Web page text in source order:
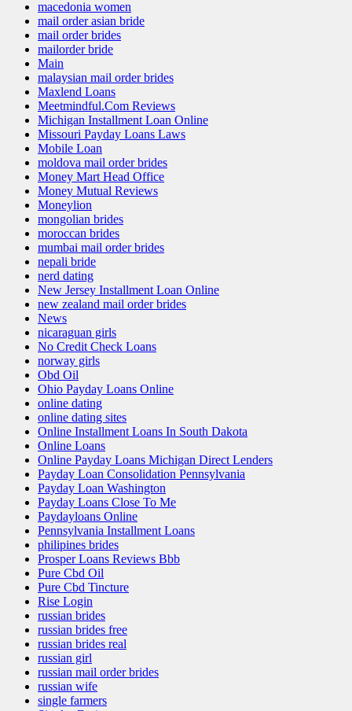
macedonia women
mail order asian bride
mail order brides
mailorder bride
Main
malaysian mail order brides
Maxlend Loans
Meetmindful.Com Reviews
Michigan Installment Loan Online
Missouri Payday Loans Laws
Mobile Loan
moldova mail order brides
Money Mart Head Office
Money Mutual Reviews
Moneylion
mongolian brides
moroccan brides
mumbai mail order brides
nepali bride
nerd dating
New Jersey Installment Loan Online
new zealand mail order brides
News
nicaraguan girls
No Credit Check Loans
norway girls
Obd Oil
Ohio Payday Loans Online
online dating
online dating sites
Online Installment Loans In South Dakota
Online Loans
Online Payday Loans Michigan Direct Lenders
Payday Loan Consolidation Pennsylvania
Payday Loan Washington
Payday Loans Close To Me
Paydayloans Online
Pennsylvania Installment Loans
philipines brides
Prosper Loans Reviews Bbb
Pure Cbd Oil
Pure Cbd Tincture
Rise Login
russian brides
russian brides free
russian brides real
russian girl
russian mail order brides
russian wife
single farmers